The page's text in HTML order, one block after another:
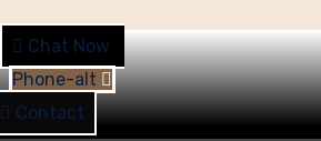
Chat Now
Phone-alt
Contact